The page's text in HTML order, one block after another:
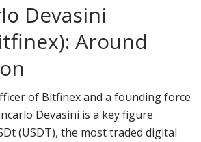
Devasini
Around
of Bitfinex and a founding force
Devasini is a key figure
(USDT), the most traded digital